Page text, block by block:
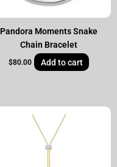
Pandora Moments Snake
Chain Bracelet
$80.00 Add to cart